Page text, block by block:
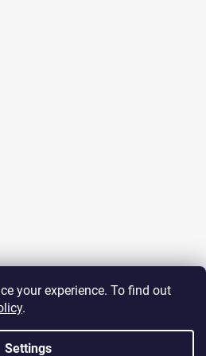
your experience. To find out
.
Settings